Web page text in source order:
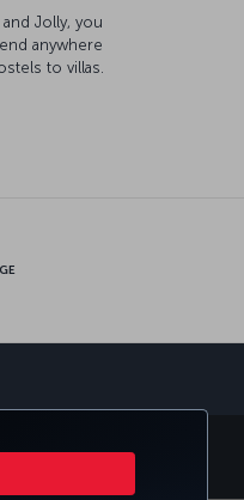
Jolly, you
anywhere
to villas.